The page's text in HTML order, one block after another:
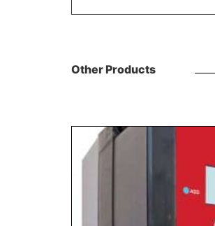
Other Products